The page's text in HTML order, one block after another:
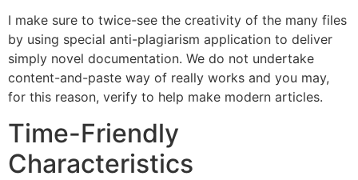
I make sure to twice-see the creativity of the many files
by using special anti-plagiarism application to deliver
simply novel documentation. We do not undertake
content-and-paste way of really works and you may,
for this reason, verify to help make modern articles.
Time-Friendly
Characteristics